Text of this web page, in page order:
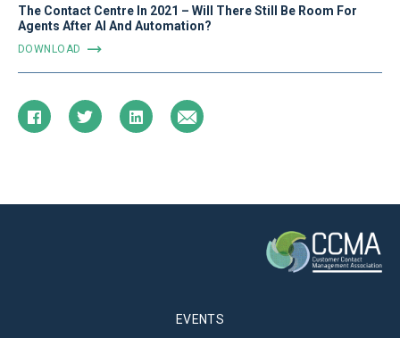
The Contact Centre In 2021 – Will There Still Be Room For
Agents After AI And Automation?
DOWNLOAD
EVENTS